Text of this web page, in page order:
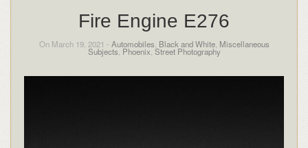
Fire Engine E276
On March 19, 2021 - Automobiles Black and White, Miscellaneous
Subjects Phoenix Street Photography